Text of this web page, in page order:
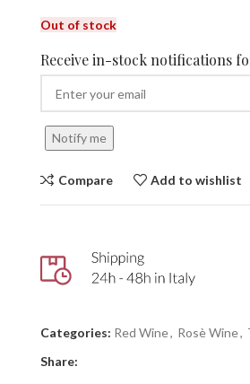
Out of stock
Receive in-stock notifications
Notify me
Compare Add to wishlist
Categories: Red Wine, Rosè Wine,
Share: